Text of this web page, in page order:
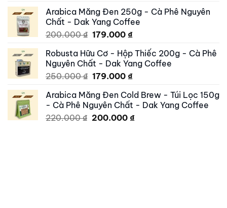
was:
250.000 ₫.
is:
195.000 ₫.
Arabica Măng Đen 250g - Cà Phê Nguyên
Chất - Dak Yang Coffee
200.000₫ Original
was:
200.000 ₫.
179.000 ₫Current
is:
179.000 ₫.
Robusta Hữu Cơ - Hộp Thiếc 200g - Cà Phê
Nguyên Chất - Dak Yang Coffee
250.000₫ Original
was:
250.000 ₫.
179.000 ₫Current
is:
179.000 ₫.
Arabica Măng Đen Cold Brew - Túi Lọc 150g
- Cà Phê Nguyên Chất - Dak Yang Coffee
220.000₫ Original
200.000 ₫Current